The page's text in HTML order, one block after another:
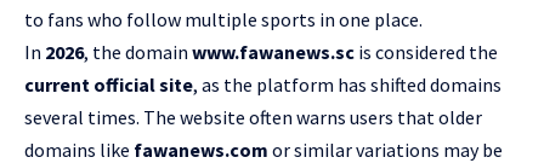
to fans who follow multiple sports in one place.
In 2026, the domain www.fawanews.sc is considered the
current official site, as the platform has shifted domains
several times. The website often warns users that older
domains like fawanews.com or similar variations may be